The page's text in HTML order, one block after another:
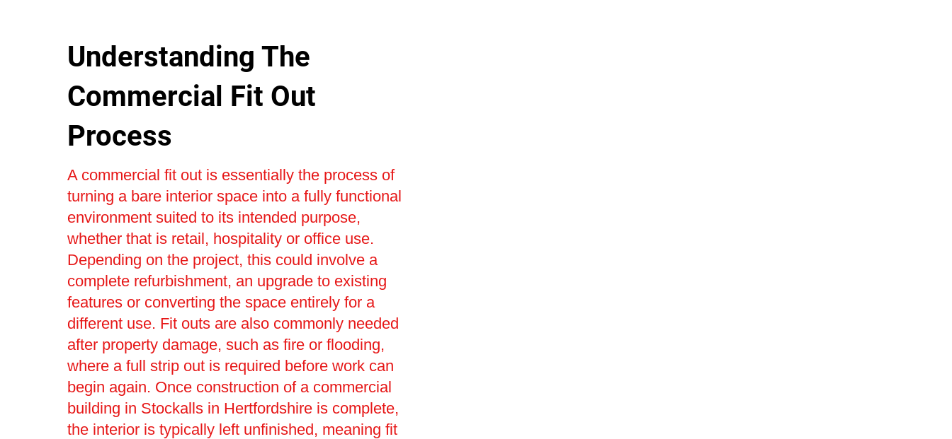
Understanding The
Commercial Fit Out
Process
A commercial fit out is essentially the process of
turning a bare interior space into a fully functional
environment suited to its intended purpose,
whether that is retail, hospitality or office use.
Depending on the project, this could involve a
complete refurbishment, an upgrade to existing
features or converting the space entirely for a
different use. Fit outs are also commonly needed
after property damage, such as fire or flooding,
where a full strip out is required before work can
begin again. Once construction of a commercial
building in Stockalls in Hertfordshire is complete,
the interior is typically left unfinished, meaning fit